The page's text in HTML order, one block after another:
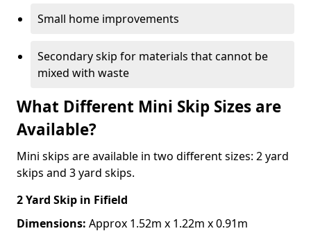
Small home improvements
Secondary skip for materials that cannot be
mixed with waste
What Different Mini Skip Sizes are
Available?
Mini skips are available in two different sizes: 2 yard
skips and 3 yard skips.
2 Yard Skip in Fifield
Dimensions: Approx 1.52m x 1.22m x 0.91m